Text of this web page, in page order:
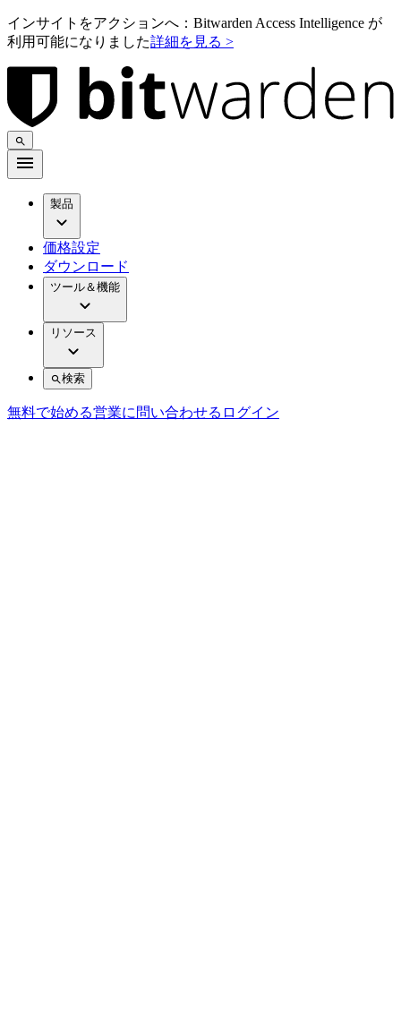
インサイトをアクションへ：Bitwarden Access Intelligence が
利用可能になりました詳細を見る >
製品
価格設定
ダウンロード
ツール＆機能
リソース
検索
無料で始める営業に問い合わせる ログイン